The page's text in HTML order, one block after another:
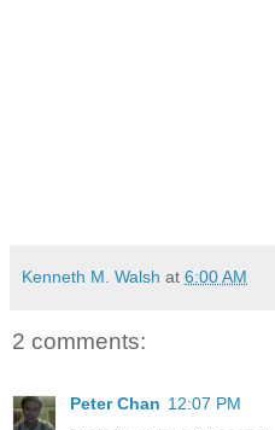
Kenneth M. Walsh at 6:00 AM
2 comments:
Peter Chan 12:07 PM